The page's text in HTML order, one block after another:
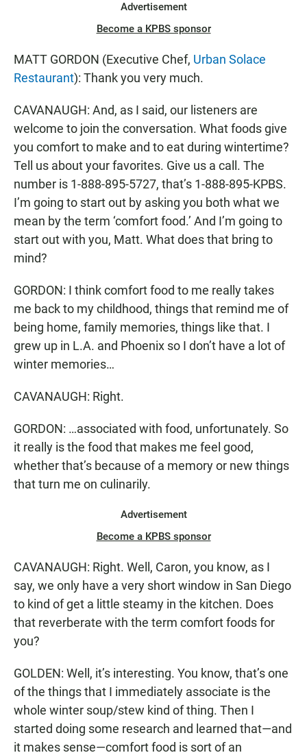
Advertisement
Become a KPBS sponsor
MATT GORDON (Executive Chef, Urban Solace
Restaurant): Thank you very much.
CAVANAUGH: And, as I said, our listeners are
welcome to join the conversation. What foods give
you comfort to make and to eat during wintertime?
Tell us about your favorites. Give us a call. The
number is 1-888-895-5727, that’s 1-888-895-KPBS.
I’m going to start out by asking you both what we
mean by the term ‘comfort food.’ And I’m going to
start out with you, Matt. What does that bring to
mind?
GORDON: I think comfort food to me really takes
me back to my childhood, things that remind me of
being home, family memories, things like that. I
grew up in L.A. and Phoenix so I don’t have a lot of
winter memories…
CAVANAUGH: Right.
GORDON: …associated with food, unfortunately. So
it really is the food that makes me feel good,
whether that’s because of a memory or new things
that turn me on culinarily.
Advertisement
Become a KPBS sponsor
CAVANAUGH: Right. Well, Caron, you know, as I
say, we only have a very short window in San Diego
to kind of get a little steamy in the kitchen. Does
that reverberate with the term comfort foods for
you?
GOLDEN: Well, it’s interesting. You know, that’s one
of the things that I immediately associate is the
whole winter soup/stew kind of thing. Then I
started doing some research and learned that—and
it makes sense—comfort food is sort of an